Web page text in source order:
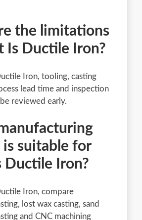
the limitations
Is Ductile Iron?
Iron, tooling, casting
lead time and inspection
reviewed early.
is suitable for
Ductile Iron?
Iron, compare
lost wax casting, sand
and CNC machining